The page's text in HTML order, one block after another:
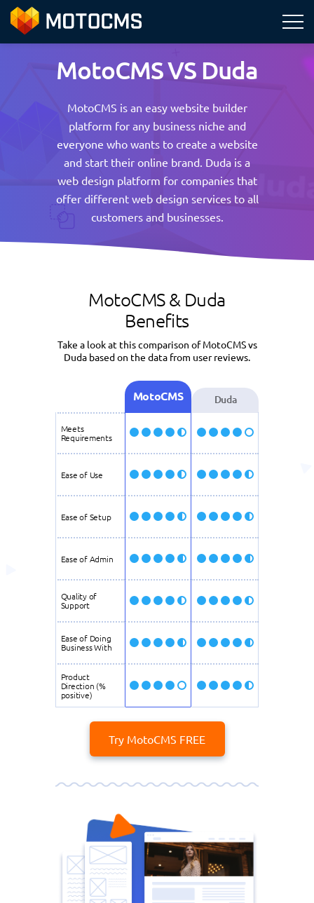
MotoCMS VS Duda
MotoCMS is an easy website builder
platform for any business niche and
everyone who wants to create a website
and start their online brand. Duda is a
web design platform for companies that
offer different web design services to all
customers and businesses.
MotoCMS & Duda
Benefits
Take a look at this comparison of MotoCMS vs
Duda based on the data from user reviews.
MotoCMS Duda
Meets
Requirements
Ease of Use
Ease of Setup
Ease of Admin
Quality of
Support
Ease of Doing
Business With
Product
Direction (%
positive)
Try MotoCMS FREE